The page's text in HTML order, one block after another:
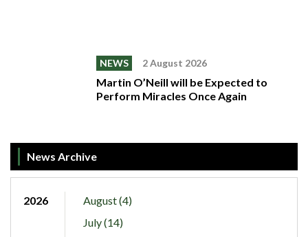
NEWS 2 August 2026
Martin O’Neill will be Expected to
Perform Miracles Once Again
News Archive
2026
August (4)
July (14)